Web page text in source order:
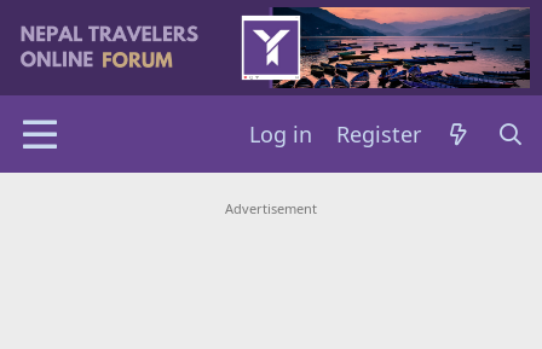
Log in Register
Advertisement